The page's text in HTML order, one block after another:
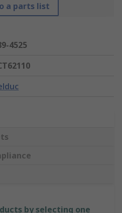
a parts list
4525
by selecting one